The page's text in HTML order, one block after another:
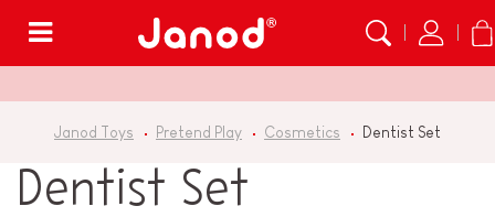
Janod Toys Pretend Play Cosmetics Dentist Set
Dentist Set